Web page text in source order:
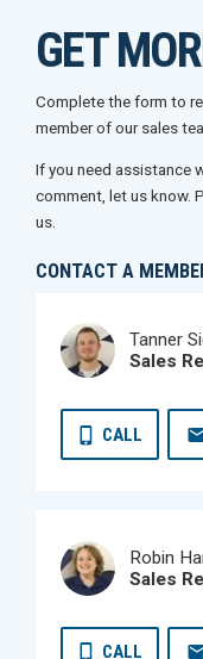
GET
Complete the form to
member of our sales
If you need assistance
comment, let us know.
us.
CONTACT A
Tanner
Sales
CALL
Robin
Sales
CALL